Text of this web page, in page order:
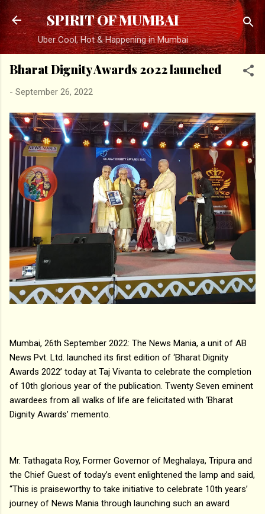
Skip to main content
SPIRIT OF MUMBAI
Uber Cool, Hot & Happening in Mumbai
Bharat Dignity Awards 2022 launched
- September 26, 2022
Mumbai, 26th September 2022: The News Mania, a unit of AB
News Pvt. Ltd. launched its first edition of ‘Bharat Dignity
Awards 2022’ today at Taj Vivanta to celebrate the completion
of 10th glorious year of the publication. Twenty Seven eminent
awardees from all walks of life are felicitated with ‘Bharat
Dignity Awards’ memento.
Mr. Tathagata Roy, Former Governor of Meghalaya, Tripura and
the Chief Guest of today’s event enlightened the lamp and said,
“This is praiseworthy to take initiative to celebrate 10th years’
journey of News Mania through launching such an award